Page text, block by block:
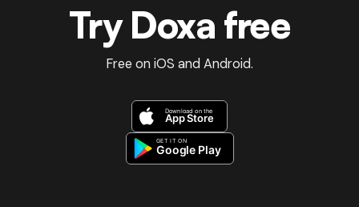
Try Doxa free
Free on iOS and Android.